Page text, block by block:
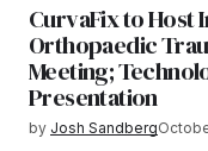
CurvaFix to Host
Orthopaedic
Meeting;
Presentation
by Josh Sandberg